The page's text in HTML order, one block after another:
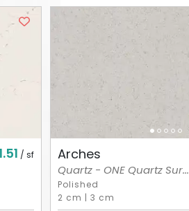
/ sf Arches
Quartz - ONE Quartz Sur...
Polished
2 cm | 3 cm